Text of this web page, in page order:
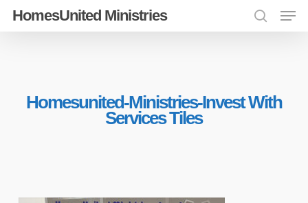
SkipHomesUnited Ministries
search
Homesunited-Ministries-Invest With
Services Tiles